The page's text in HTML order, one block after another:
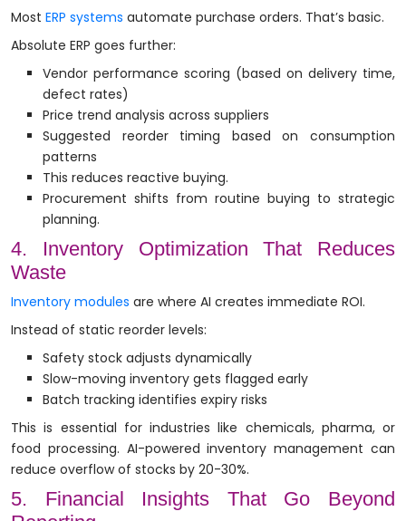
Most ERP systems automate purchase orders. That’s basic.
Absolute ERP goes further:
Vendor performance scoring (based on delivery time,
defect rates)
Price trend analysis across suppliers
Suggested reorder timing based on consumption
patterns
This reduces reactive buying.
Procurement shifts from routine buying to strategic
planning.
4. Inventory Optimization That Reduces
Waste
Inventory modules are where AI creates immediate ROI.
Instead of static reorder levels:
Safety stock adjusts dynamically
Slow-moving inventory gets flagged early
Batch tracking identifies expiry risks
This is essential for industries like chemicals, pharma, or
food processing. AI-powered inventory management can
reduce overflow of stocks by 20-30%.
5. Financial Insights That Go Beyond